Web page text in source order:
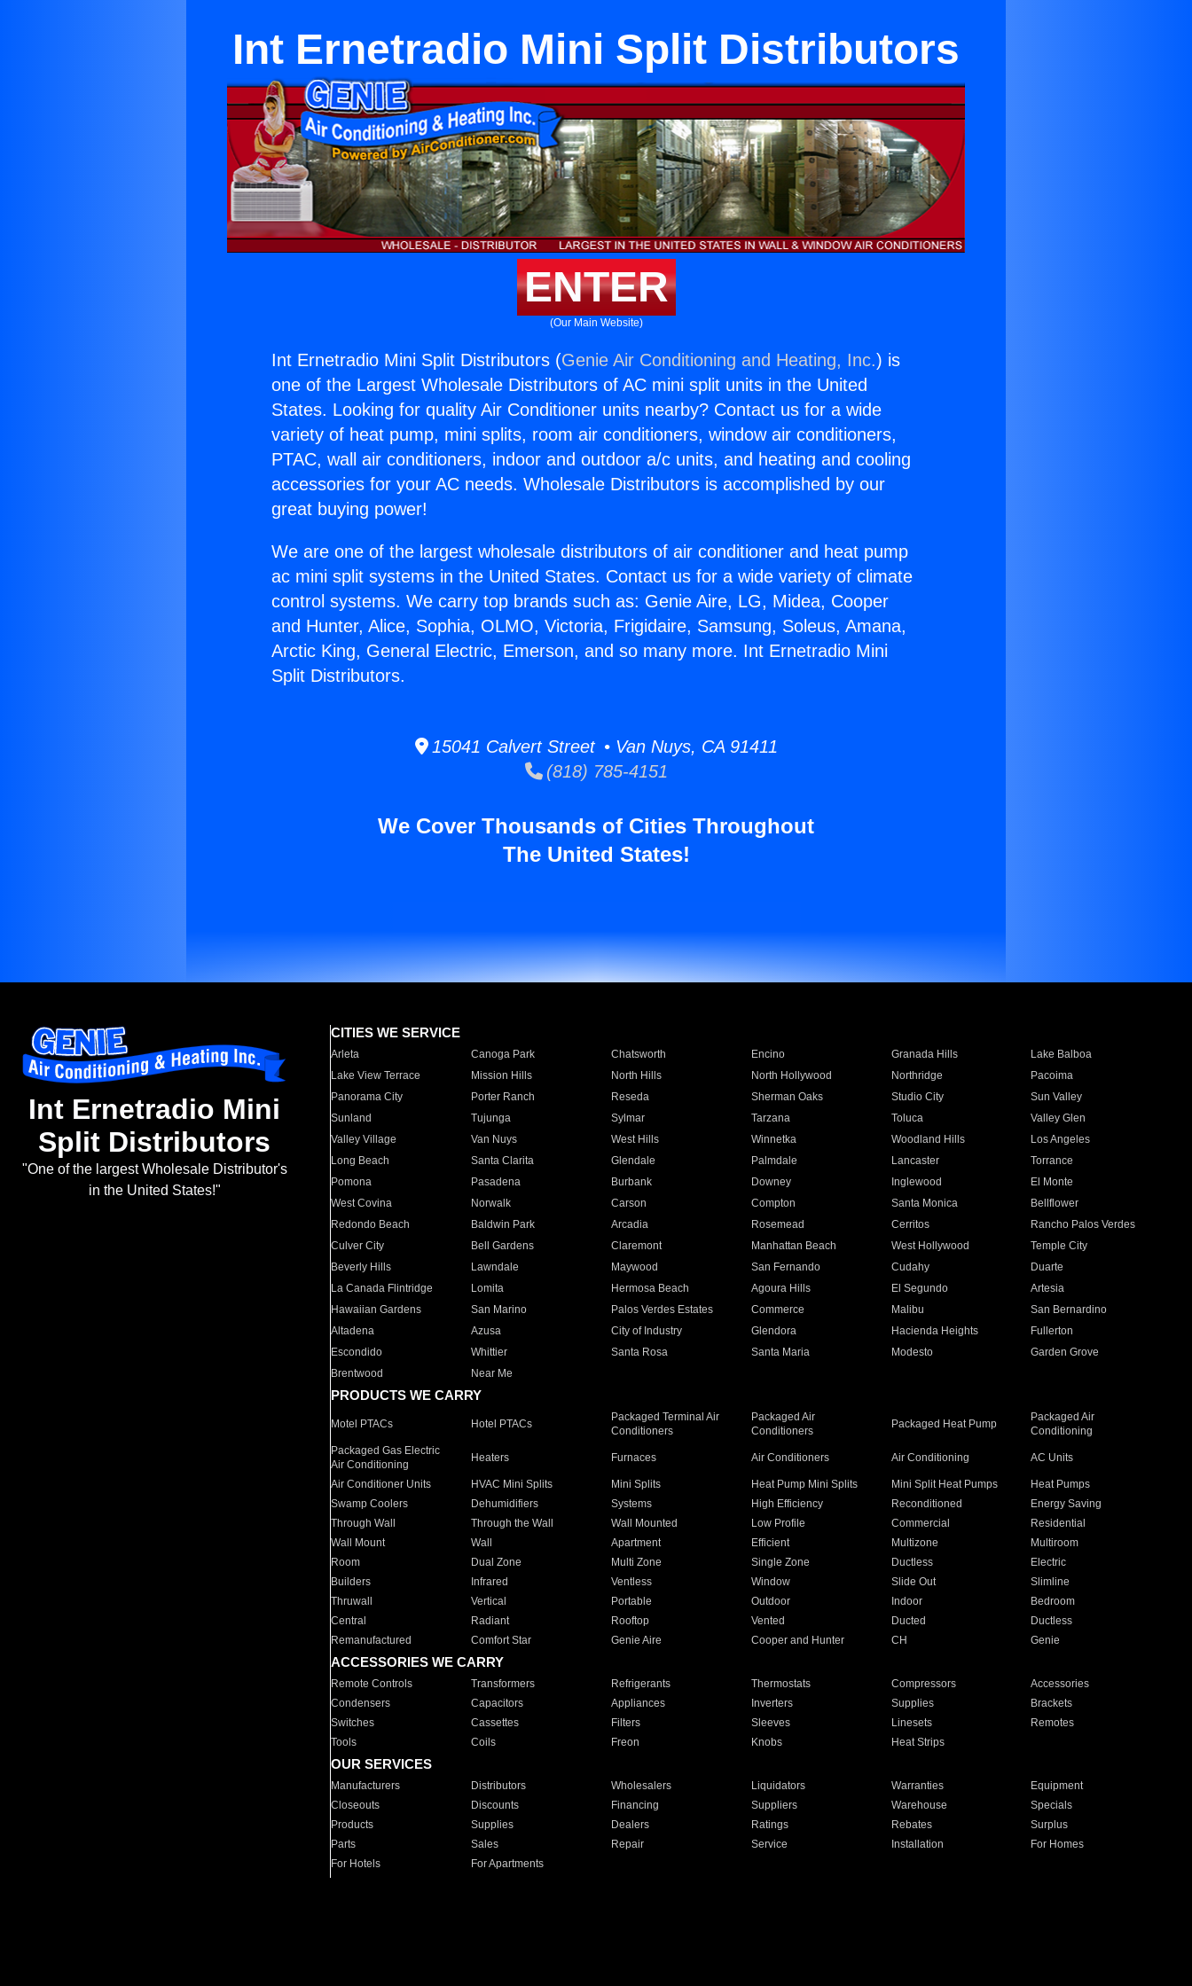
Int Ernetradio Mini Split Distributors
ENTER
(Our Main Website)
Int Ernetradio Mini Split Distributors (Genie Air Conditioning and Heating, Inc.) is
one of the Largest Wholesale Distributors of AC mini split units in the United
States. Looking for quality Air Conditioner units nearby? Contact us for a wide
variety of heat pump, mini splits, room air conditioners, window air conditioners,
PTAC, wall air conditioners, indoor and outdoor a/c units, and heating and cooling
accessories for your AC needs. Wholesale Distributors is accomplished by our
great buying power!
We are one of the largest wholesale distributors of air conditioner and heat pump
ac mini split systems in the United States. Contact us for a wide variety of climate
control systems. We carry top brands such as: Genie Aire, LG, Midea, Cooper
and Hunter, Alice, Sophia, OLMO, Victoria, Frigidaire, Samsung, Soleus, Amana,
Arctic King, General Electric, Emerson, and so many more. Int Ernetradio Mini
Split Distributors.
15041 Calvert Street • Van Nuys, CA 91411
(818) 785-4151
We Cover Thousands of Cities Throughout
The United States!
Int Ernetradio Mini
Split Distributors
"One of the largest Wholesale Distributor's
in the United States!"
CITIES WE SERVICE
Arleta Canoga Park Chatsworth Encino Granada Hills
Lake Balboa
Lake View Terrace
Mission Hills North Hills North Hollywood Northridge
Pacoima
Panorama City
Porter Ranch Reseda Sherman Oaks Studio City
Sun Valley
Sunland
Tujunga Sylmar Tarzana Toluca
Valley Glen
Valley Village
Van Nuys West Hills Winnetka Woodland Hills
Los Angeles
Long Beach
Santa Clarita Glendale Palmdale Lancaster
Torrance
Pomona
Pasadena Burbank Downey Inglewood
El Monte
West Covina
Norwalk Carson Compton Santa Monica
Bellflower
Redondo Beach
Baldwin Park Arcadia Rosemead Cerritos
Rancho Palos Verdes
Culver City
Bell Gardens Claremont Manhattan Beach West Hollywood
Temple City
Beverly Hills
Lawndale Maywood San Fernando Cudahy
Duarte
La Canada Flintridge
Lomita Hermosa Beach Agoura Hills El Segundo
Artesia
Hawaiian Gardens
San Marino Palos Verdes Estates Commerce Malibu
San Bernardino
Altadena
Azusa City of Industry Glendora Hacienda Heights
Fullerton
Escondido
Whittier Santa Rosa Santa Maria Modesto
Garden Grove
Brentwood
Near Me
PRODUCTS WE CARRY
Motel PTACs Hotel PTACs
Packaged Terminal Air
Conditioners
Packaged Air
Conditioners
Packaged Heat Pump
Packaged Air
Conditioning
Packaged Gas Electric
Air Conditioning
Heaters Furnaces Air Conditioners Air Conditioning AC Units
Air Conditioner Units HVAC Mini Splits Mini Splits Heat Pump Mini Splits Mini Split Heat Pumps
Heat Pumps
Swamp Coolers
Dehumidifiers Systems High Efficiency Reconditioned
Energy Saving
Through Wall
Through the Wall Wall Mounted Low Profile Commercial
Residential
Wall Mount
Wall Apartment Efficient Multizone
Multiroom
Room
Dual Zone Multi Zone Single Zone Ductless
Electric
Builders
Infrared Ventless Window Slide Out
Slimline
Thruwall
Vertical Portable Outdoor Indoor
Bedroom
Central
Radiant Rooftop Vented Ducted
Ductless
Remanufactured
Comfort Star Genie Aire Cooper and Hunter CH Genie
ACCESSORIES WE CARRY
Remote Controls Transformers Refrigerants Thermostats Compressors
Accessories
Condensers
Capacitors Appliances Inverters Supplies
Brackets
Switches
Cassettes Filters Sleeves Linesets
Remotes
Tools
Coils Freon Knobs Heat Strips
OUR SERVICES
Manufacturers Distributors Wholesalers Liquidators Warranties
Equipment
Closeouts
Discounts Financing Suppliers Warehouse
Specials
Products
Supplies Dealers Ratings Rebates
Surplus
Parts
Sales Repair Service Installation
For Homes
For Hotels
For Apartments